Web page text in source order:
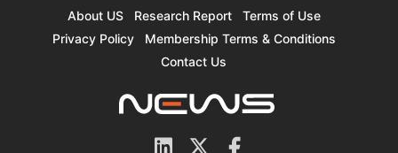
About US Research Report
Terms of Use
Privacy Policy
Membership Terms & Conditions
Contact Us